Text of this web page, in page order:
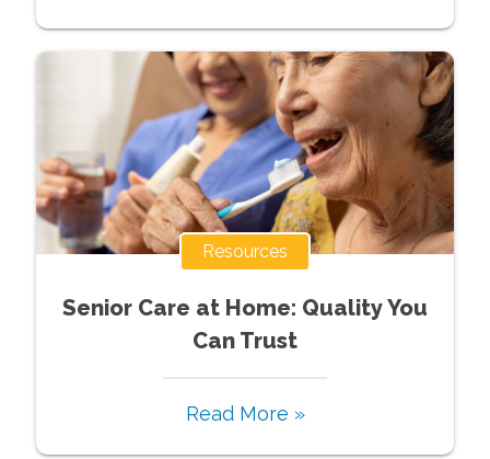
Resources
Senior Care at Home: Quality You
Can Trust
Read More »